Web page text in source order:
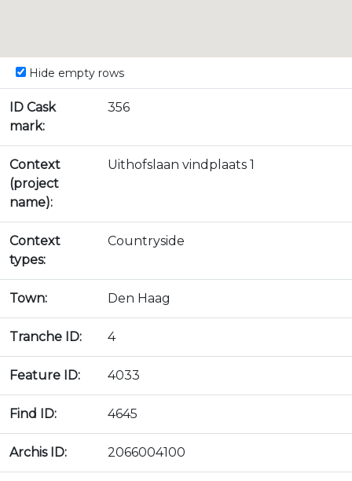
Hide empty rows
ID Cask
mark:
356
Context
(project
name):
Uithofslaan vindplaats 1
Context
types:
Countryside
Town: Den Haag
Tranche ID: 4
Feature ID: 4033
Find ID: 4645
Archis ID: 2066004100